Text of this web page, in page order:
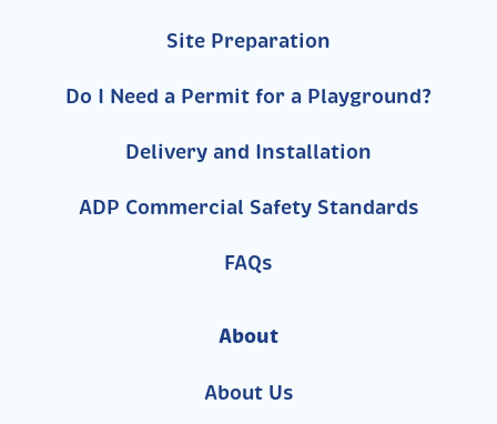
Site Preparation
Do I Need a Permit for a Playground?
Delivery and Installation
ADP Commercial Safety Standards
FAQs
About
About Us